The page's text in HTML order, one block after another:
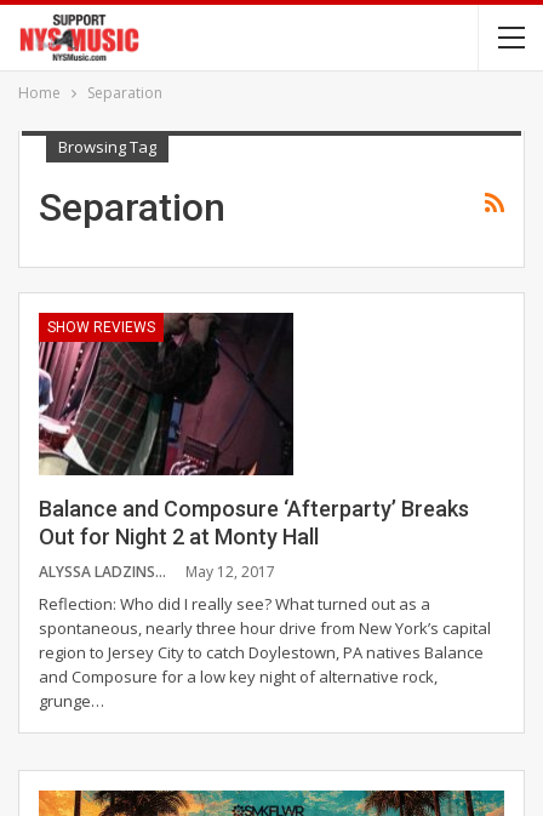
Home Separation
Browsing Tag
Separation
SHOW REVIEWS
Balance and Composure ‘Afterparty’ Breaks
Out for Night 2 at Monty Hall
ALYSSA LADZINSKI May 12, 2017
Reflection: Who did I really see? What turned out as a
spontaneous, nearly three hour drive from New York’s capital
region to Jersey City to catch Doylestown, PA natives Balance
and Composure for a low key night of alternative rock,
grunge…